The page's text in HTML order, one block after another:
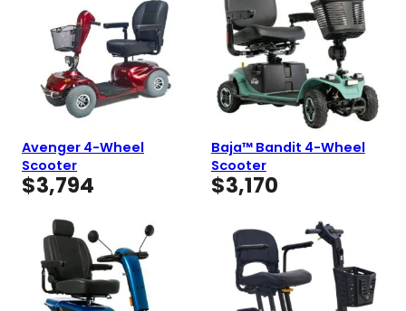
Avenger 4-Wheel
Scooter
$3,794
Baja™ Bandit 4-Wheel
Scooter
$3,170